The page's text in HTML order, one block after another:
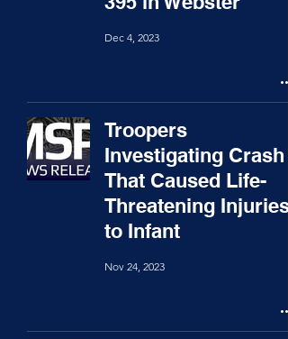
Dec 4, 2023
Troopers
Investigating Crash
That Caused Life-
Threatening Injuries
to Infant
Nov 24, 2023